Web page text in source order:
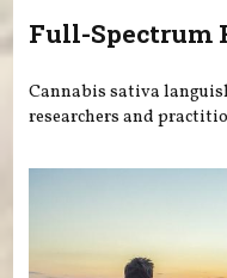
Full-Spectrum
Cannabis sativa
researchers and